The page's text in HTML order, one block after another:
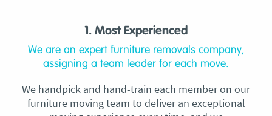
1. Most Experienced
We are an expert furniture removals company,
assigning a team leader for each move.
We handpick and hand-train each member on our
furniture moving team to deliver an exceptional